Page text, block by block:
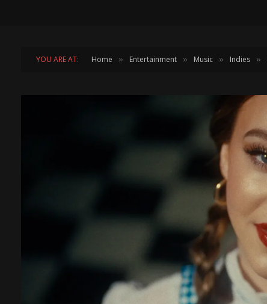
YOU ARE AT: Home » Entertainment » Music » Indies »